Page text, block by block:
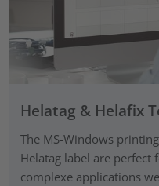
Helatag & Helafix
The MS-Windows
Helatag label are perfect
complexe applications